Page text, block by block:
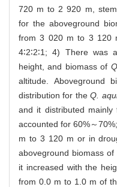
720 m to 2 920 m,
for the aboveground
from 3 020 m to 3 120
4∶2∶2∶1; 4) There was
height, and biomass of
altitude. Aboveground
distribution for theQ.
and it distributed
accounted for 60%～
m to 3 120 m or in
aboveground biomass of
it increased with the
from 0.0 m to 1.0 m of